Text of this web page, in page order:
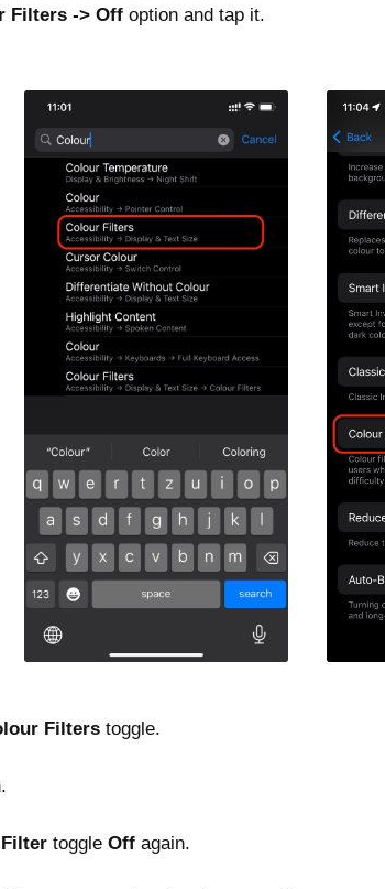
Filters -> Off option and tap it.
Filters toggle.
toggle Off again.